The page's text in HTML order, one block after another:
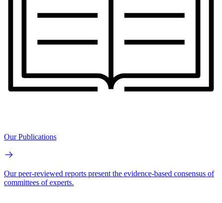
Our Publications
Our peer-reviewed reports present the evidence-based consensus of
committees of experts.